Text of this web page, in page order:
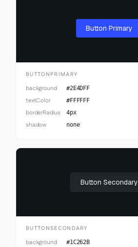
Button Primary
BUTTONPRIMARY
background #2E4DFF
textColor #FFFFFF
borderRadius 4px
shadow none
Button Secondary
BUTTONSECONDARY
background #1C262B